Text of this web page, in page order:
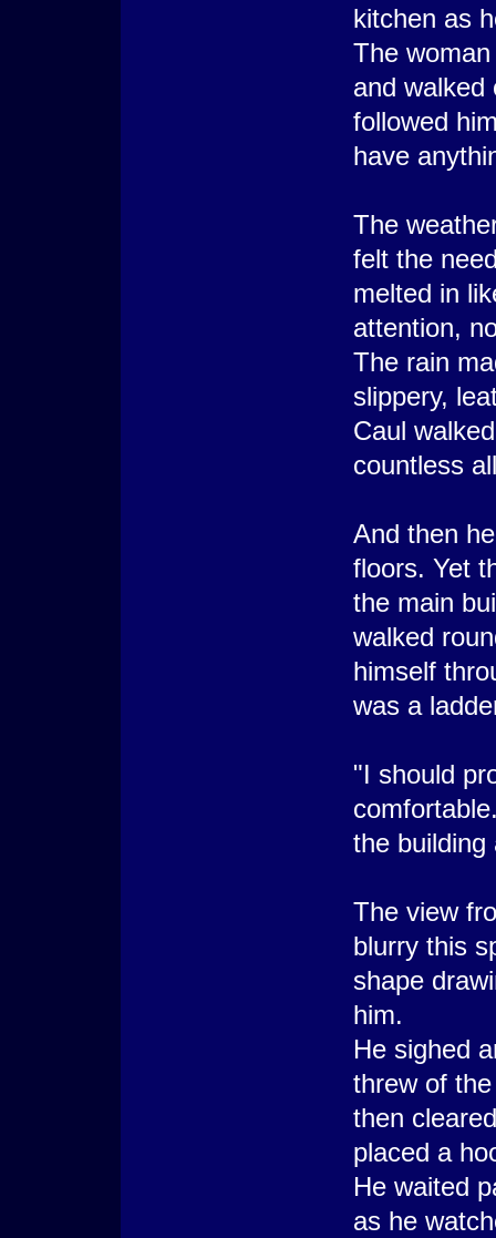
kitchen as
The
and walked
followed
have
The
felt the
melted in
attention,
The rain
slippery,
Caul
countless
And then
floors. Yet
the main
walked
himself
was a
"I should
the building
The view
blurry this
shape
him.
He sighed
threw of
then
placed a
He waited
as he